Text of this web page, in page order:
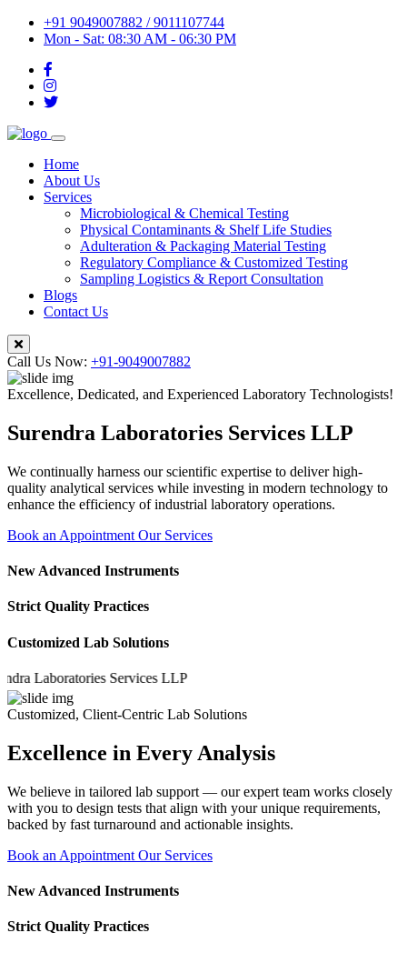
+91 9049007882 / 9011107744
Mon - Sat: 08:30 AM - 06:30 PM
Home
About Us
Services
Microbiological & Chemical Testing
Physical Contaminants & Shelf Life Studies
Adulteration & Packaging Material Testing
Regulatory Compliance & Customized Testing
Sampling Logistics & Report Consultation
Blogs
Contact Us
Call Us Now: +91-9049007882
Excellence, Dedicated, and Experienced Laboratory Technologists!
Surendra Laboratories Services LLP
We continually harness our scientific expertise to deliver high-
quality analytical services while investing in modern technology to
enhance the efficiency of industrial laboratory operations.
Book an Appointment Our Services
New Advanced Instruments
Strict Quality Practices
Customized Lab Solutions
Services LLP
Customized, Client-Centric Lab Solutions
Excellence in Every Analysis
We believe in tailored lab support — our expert team works closely
with you to design tests that align with your unique requirements,
backed by fast turnaround and actionable insights.
Book an Appointment Our Services
New Advanced Instruments
Strict Quality Practices